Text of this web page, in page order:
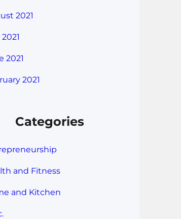
2021
2021
2021
Categories
and Fitness
and Kitchen